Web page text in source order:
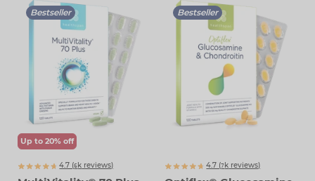
Bestseller
Up to 20% off
4.7 (6392
k reviews)
Bestseller
4.7 (7395
k reviews)